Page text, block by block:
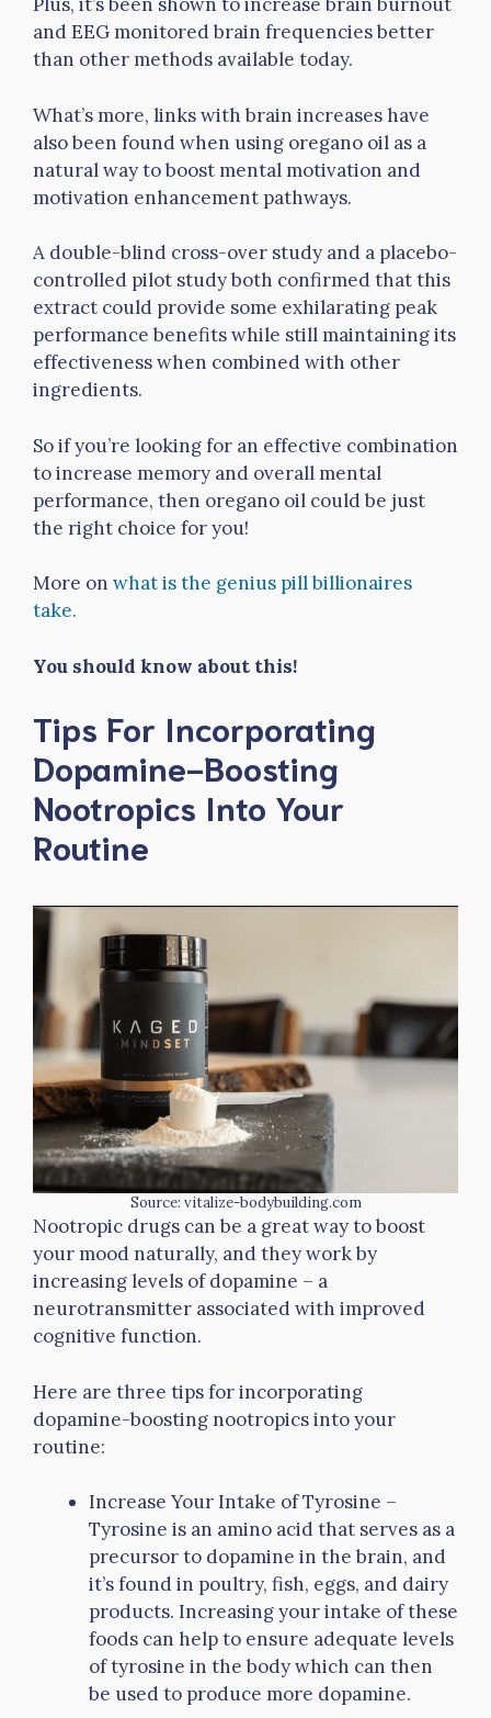
Plus, it’s been shown to increase brain burnout
and EEG monitored brain frequencies better
than other methods available today.
What’s more, links with brain increases have
also been found when using oregano oil as a
natural way to boost mental motivation and
motivation enhancement pathways.
A double-blind cross-over study and a placebo-
controlled pilot study both confirmed that this
extract could provide some exhilarating peak
performance benefits while still maintaining its
effectiveness when combined with other
ingredients.
So if you’re looking for an effective combination
to increase memory and overall mental
performance, then oregano oil could be just
the right choice for you!
More on what is the genius pill billionaires
take.
You should know about this!
Tips For Incorporating
Dopamine-Boosting
Nootropics Into Your
Routine
Source: vitalize-bodybuilding.com
Nootropic drugs can be a great way to boost
your mood naturally, and they work by
increasing levels of dopamine – a
neurotransmitter associated with improved
cognitive function.
Here are three tips for incorporating
dopamine-boosting nootropics into your
routine:
Increase Your Intake of Tyrosine –
Tyrosine is an amino acid that serves as a
precursor to dopamine in the brain, and
it’s found in poultry, fish, eggs, and dairy
products. Increasing your intake of these
foods can help to ensure adequate levels
of tyrosine in the body which can then
be used to produce more dopamine.